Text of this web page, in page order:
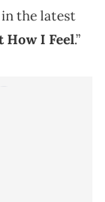
in the latest
How I Feel.”